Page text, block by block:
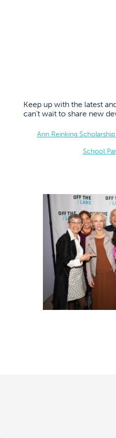
Keep up with the latest
can’t wait to share new
Ann Reinking
School